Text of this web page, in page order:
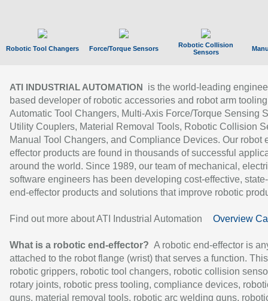
Robotic Tool Changers Force/Torque Sensors
Robotic Collision
Sensors
ATI INDUSTRIAL AUTOMATION
is the world-leading
based developer of robotic accessories and robot arm
Automatic Tool Changers, Multi-Axis Force/Torque Sensing
Utility Couplers, Material Removal Tools, Robotic Collision
Manual Tool Changers, and Compliance Devices. Our robot
effector products are found in thousands of successful
around the world. Since 1989, our team of mechanical,
software engineers has been developing cost-effective,
end-effector products and solutions that improve robotic
Find out more about ATI Industrial Automation Overview
What is a robotic end-effector? A robotic end-effector is
attached to the robot flange (wrist) that serves a function.
robotic grippers, robotic tool changers, robotic collision
rotary joints, robotic press tooling, compliance devices,
guns, material removal tools, robotic arc welding guns,